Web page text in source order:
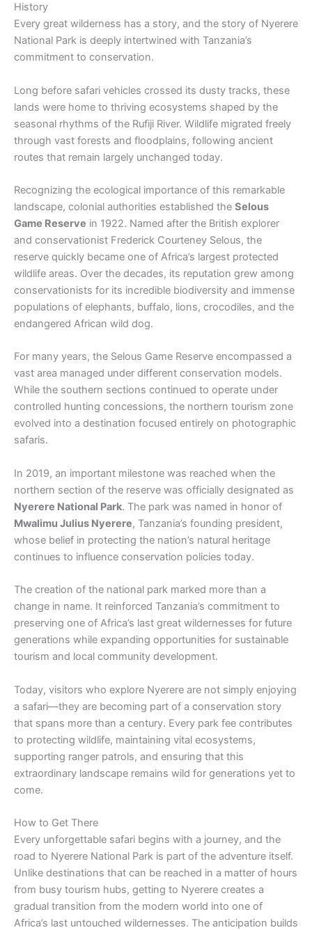
History
Every great wilderness has a story, and the story of Nyerere
National Park is deeply intertwined with Tanzania’s
commitment to conservation.
Long before safari vehicles crossed its dusty tracks, these
lands were home to thriving ecosystems shaped by the
seasonal rhythms of the Rufiji River. Wildlife migrated freely
through vast forests and floodplains, following ancient
routes that remain largely unchanged today.
Recognizing the ecological importance of this remarkable
landscape, colonial authorities established the Selous
Game Reserve in 1922. Named after the British explorer
and conservationist Frederick Courteney Selous, the
reserve quickly became one of Africa’s largest protected
wildlife areas. Over the decades, its reputation grew among
conservationists for its incredible biodiversity and immense
populations of elephants, buffalo, lions, crocodiles, and the
endangered African wild dog.
For many years, the Selous Game Reserve encompassed a
vast area managed under different conservation models.
While the southern sections continued to operate under
controlled hunting concessions, the northern tourism zone
evolved into a destination focused entirely on photographic
safaris.
In 2019, an important milestone was reached when the
northern section of the reserve was officially designated as
Nyerere National Park. The park was named in honor of
Mwalimu Julius Nyerere, Tanzania’s founding president,
whose belief in protecting the nation’s natural heritage
continues to influence conservation policies today.
The creation of the national park marked more than a
change in name. It reinforced Tanzania’s commitment to
preserving one of Africa’s last great wildernesses for future
generations while expanding opportunities for sustainable
tourism and local community development.
Today, visitors who explore Nyerere are not simply enjoying
a safari—they are becoming part of a conservation story
that spans more than a century. Every park fee contributes
to protecting wildlife, maintaining vital ecosystems,
supporting ranger patrols, and ensuring that this
extraordinary landscape remains wild for generations yet to
come.
How to Get There
Every unforgettable safari begins with a journey, and the
road to Nyerere National Park is part of the adventure itself.
Unlike destinations that can be reached in a matter of hours
from busy tourism hubs, getting to Nyerere creates a
gradual transition from the modern world into one of
Africa’s last untouched wildernesses. The anticipation builds